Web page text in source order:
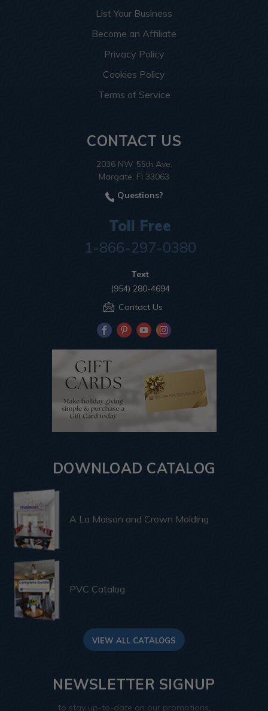
List Your Business
Become an Affiliate
Privacy Policy
Cookies Policy
Terms of Service
CONTACT US
2036 NW 55th Ave.
Margate, Fl 33063
Questions?
Toll Free
1-866-297-0380
Text
(954) 280-4694
Contact Us
DOWNLOAD CATALOG
A La Maison and Crown Molding
PVC Catalog
VIEW ALL CATALOGS
NEWSLETTER SIGNUP
to stay up-to-date on our promotions,